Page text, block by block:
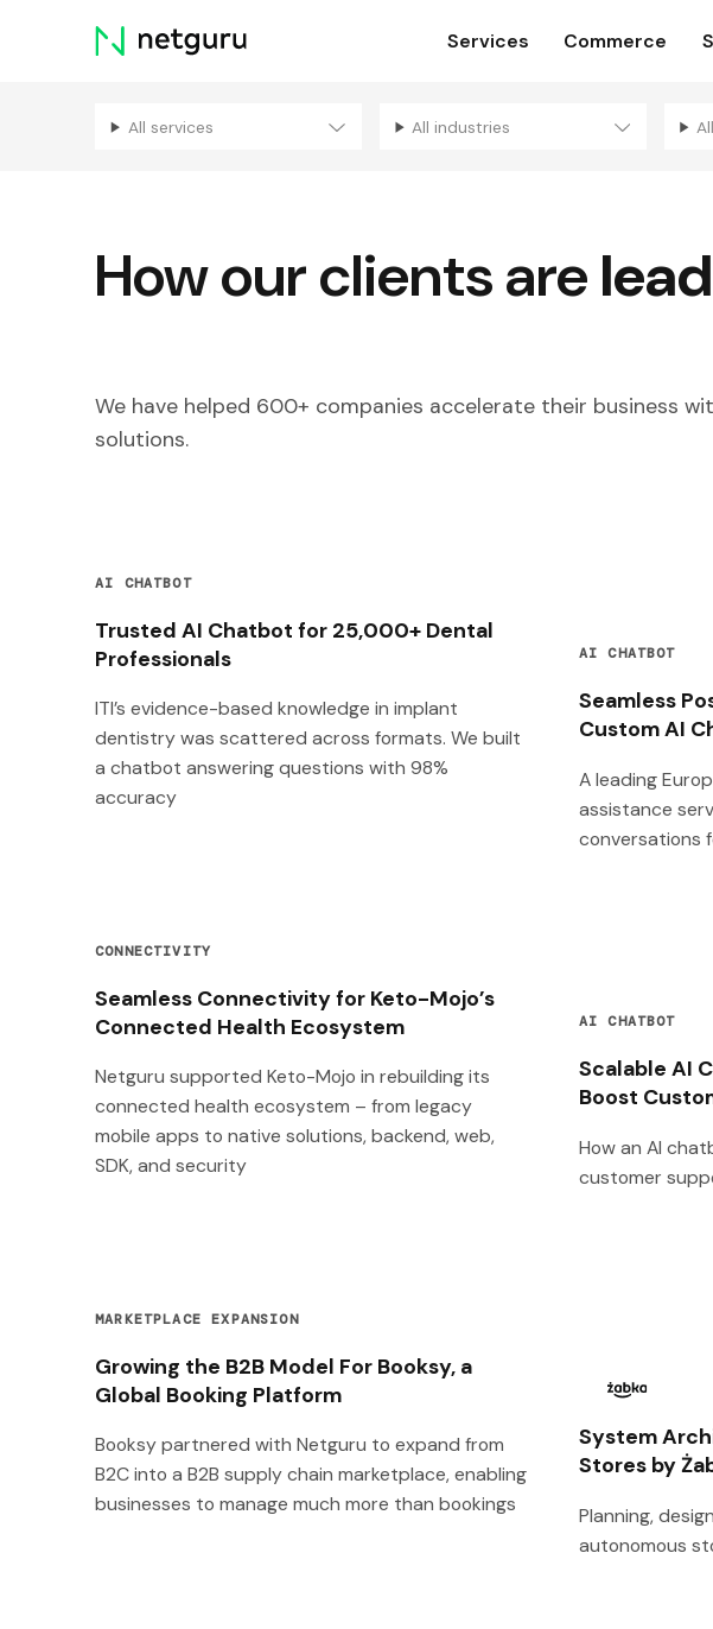
Skip
menu
Services Commerce
All services All industries
How our clients are
We have helped 600+ companies accelerate their business
solutions.
AI CHATBOT
Trusted AI Chatbot for 25,000+ Dental
Professionals
ITI’s evidence-based knowledge in implant
dentistry was scattered across formats. We built
a chatbot answering questions with 98%
accuracy
AI CHATBOT
Seamless
Custom AI
A leading
assistance
conversations
CONNECTIVITY
Seamless Connectivity for Keto-Mojo’s
Connected Health Ecosystem
Netguru supported Keto-Mojo in rebuilding its
connected health ecosystem – from legacy
mobile apps to native solutions, backend, web,
SDK, and security
AI CHATBOT
Scalable AI
Boost
How an AI
customer
MARKETPLACE EXPANSION
Growing the B2B Model For Booksy, a
Global Booking Platform
Booksy partnered with Netguru to expand from
B2C into a B2B supply chain marketplace, enabling
businesses to manage much more than bookings
System
Stores by
Planning,
autonomous